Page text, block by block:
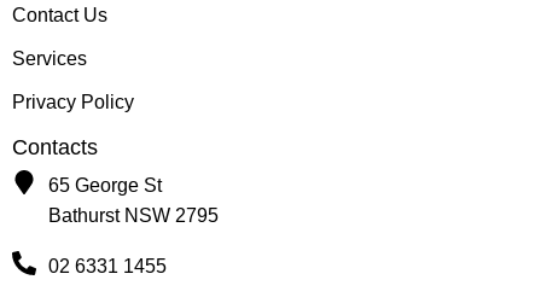
Contact Us
Services
Privacy Policy
Contacts
65 George St
Bathurst NSW 2795
02 6331 1455